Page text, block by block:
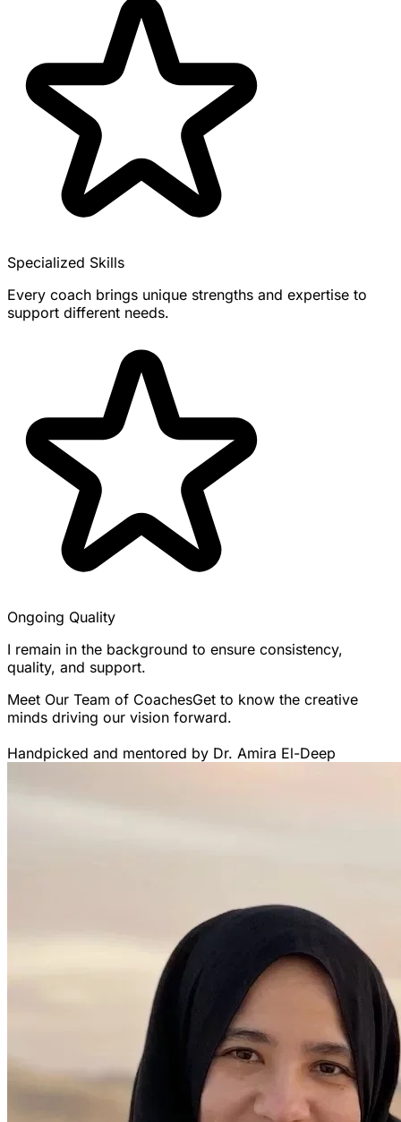
Specialized Skills
Every coach brings unique strengths and expertise to
support different needs.
Ongoing Quality
I remain in the background to ensure consistency,
quality, and support.
Meet Our Team of CoachesGet to know the creative
minds driving our vision forward.
Handpicked and mentored by Dr. Amira El-Deep